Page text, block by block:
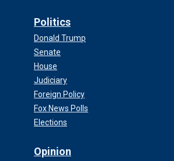
Politics
Donald Trump
Senate
House
Judiciary
Foreign Policy
Fox News Polls
Elections
Opinion